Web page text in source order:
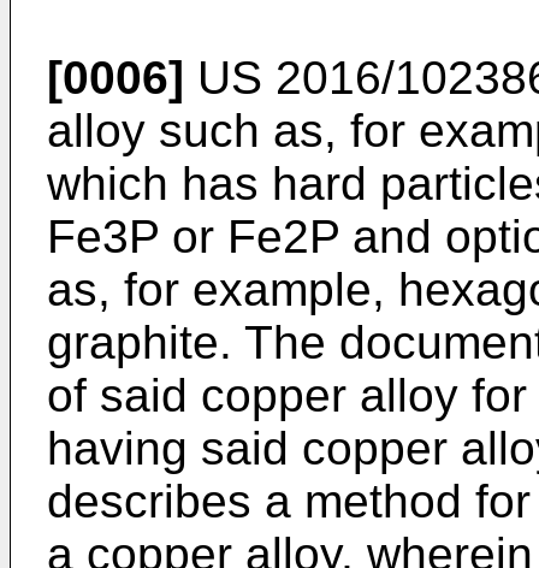
[0006] US 2016/
alloy such as, for
which has hard
Fe3P or Fe2P and
as, for example,
graphite. The
of said copper alloy
having said copper
describes a method
a copper alloy,